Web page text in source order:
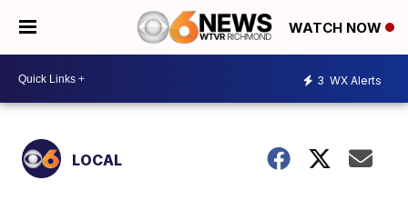
WATCH NOW
3 WX Alerts
LOCAL